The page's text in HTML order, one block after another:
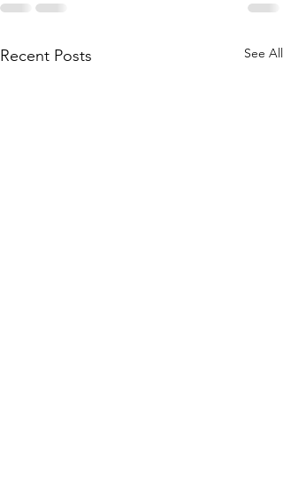
Recent Posts See All